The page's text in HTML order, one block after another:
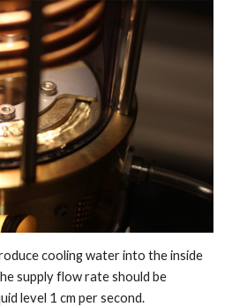
cooling water into the inside
supply flow rate should be
level 1 cm per second.